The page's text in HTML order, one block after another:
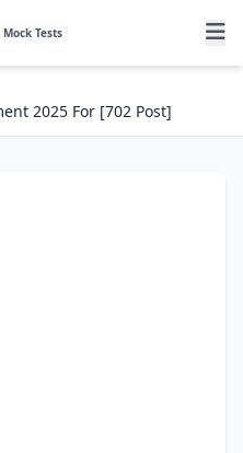
Mock Tests
2025 For [702 Post]